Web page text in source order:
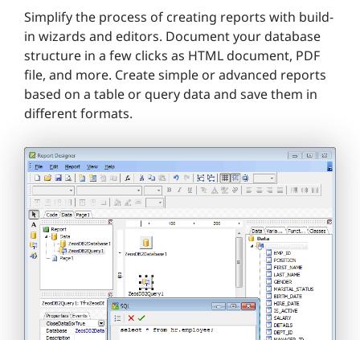
Simplify the process of creating reports with build-
in wizards and editors. Document your database
structure in a few clicks as HTML document, PDF
file, and more. Create simple or advanced reports
based on a table or query data and save them in
different formats.